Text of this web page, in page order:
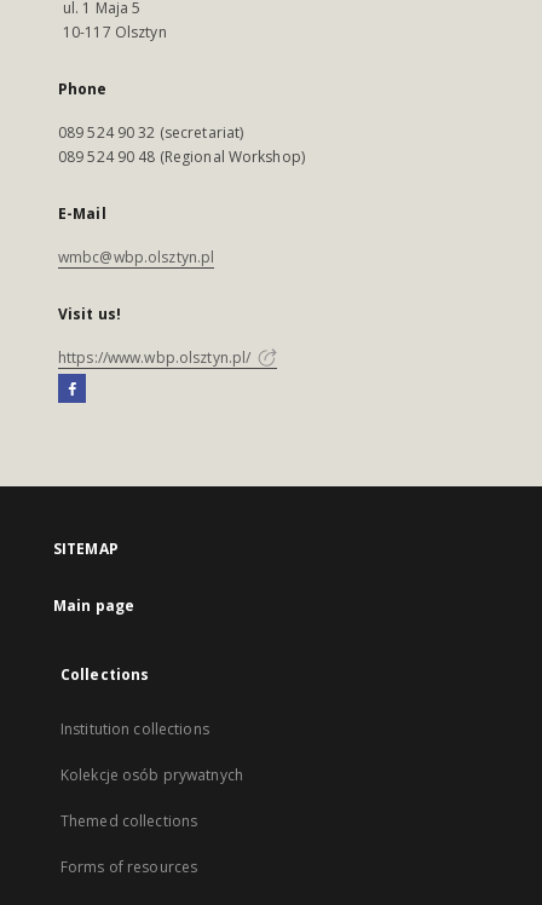
ul. 1 Maja 5
10-117 Olsztyn
Phone
089 524 90 32 (secretariat)
089 524 90 48 (Regional Workshop)
E-Mail
wmbc@wbp.olsztyn.pl
Visit us!
https://www.wbp.olsztyn.pl/
SITEMAP
Main page
Collections
Institution collections
Kolekcje osób prywatnych
Themed collections
Forms of resources